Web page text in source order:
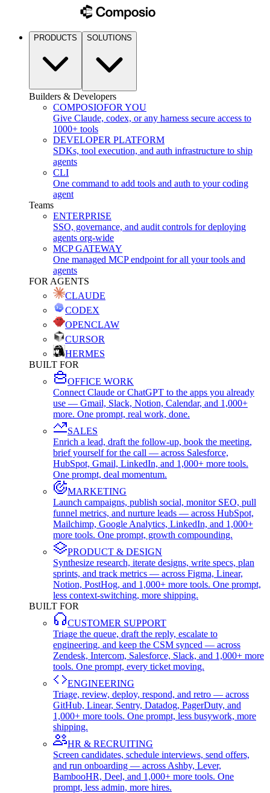
PRODUCTS SOLUTIONS
Builders & Developers
COMPOSIOFOR YOU
Give Claude, codex, or any harness secure access to
1000+ tools
DEVELOPER PLATFORM
SDKs, tool execution, and auth infrastructure to ship
agents
CLI
One command to add tools and auth to your coding
agent
Teams
ENTERPRISE
SSO, governance, and audit controls for deploying
agents org-wide
MCP GATEWAY
One managed MCP endpoint for all your tools and
agents
FOR AGENTS
CLAUDE
CODEX
OPENCLAW
CURSOR
HERMES
BUILT FOR
OFFICE WORK
Connect Claude or ChatGPT to the apps you already
use — Gmail, Slack, Notion, Calendar, and 1,000+
more. One prompt, real work, done.
SALES
Enrich a lead, draft the follow-up, book the meeting,
brief yourself for the call — across Salesforce,
HubSpot, Gmail, LinkedIn, and 1,000+ more tools.
One prompt, deal momentum.
MARKETING
Launch campaigns, publish social, monitor SEO, pull
funnel metrics, and nurture leads — across HubSpot,
Mailchimp, Google Analytics, LinkedIn, and 1,000+
more tools. One prompt, growth compounding.
PRODUCT & DESIGN
Synthesize research, iterate designs, write specs, plan
sprints, and track metrics — across Figma, Linear,
Notion, PostHog, and 1,000+ more tools. One prompt,
less context-switching, more shipping.
BUILT FOR
CUSTOMER SUPPORT
Triage the queue, draft the reply, escalate to
engineering, and keep the CSM synced — across
Zendesk, Intercom, Salesforce, Slack, and 1,000+ more
tools. One prompt, every ticket moving.
ENGINEERING
Triage, review, deploy, respond, and retro — across
GitHub, Linear, Sentry, Datadog, PagerDuty, and
1,000+ more tools. One prompt, less busywork, more
shipping.
HR & RECRUITING
Screen candidates, schedule interviews, send offers,
and run onboarding — across Ashby, Lever,
BambooHR, Deel, and 1,000+ more tools. One
prompt, less admin, more hires.